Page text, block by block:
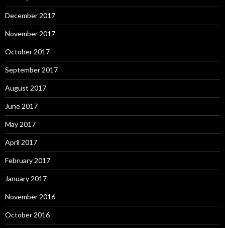
December 2017
November 2017
October 2017
September 2017
August 2017
June 2017
May 2017
April 2017
February 2017
January 2017
November 2016
October 2016